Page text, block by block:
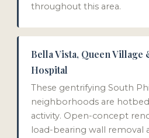
throughout this area.
Bella Vista, Queen Village
Hospital
These gentrifying South
neighborhoods are
activity. Open-concept
load-bearing wall removal